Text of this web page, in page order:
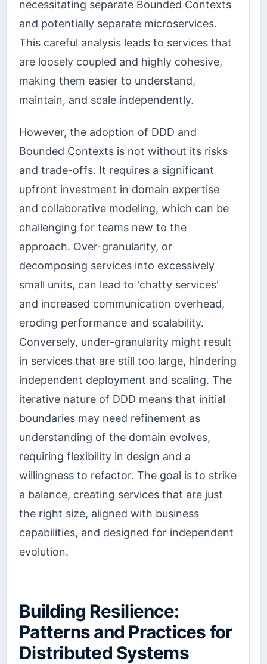
necessitating separate Bounded Contexts
and potentially separate microservices.
This careful analysis leads to services that
are loosely coupled and highly cohesive,
making them easier to understand,
maintain, and scale independently.
However, the adoption of DDD and
Bounded Contexts is not without its risks
and trade-offs. It requires a significant
upfront investment in domain expertise
and collaborative modeling, which can be
challenging for teams new to the
approach. Over-granularity, or
decomposing services into excessively
small units, can lead to 'chatty services'
and increased communication overhead,
eroding performance and scalability.
Conversely, under-granularity might result
in services that are still too large, hindering
independent deployment and scaling. The
iterative nature of DDD means that initial
boundaries may need refinement as
understanding of the domain evolves,
requiring flexibility in design and a
willingness to refactor. The goal is to strike
a balance, creating services that are just
the right size, aligned with business
capabilities, and designed for independent
evolution.
Building Resilience:
Patterns and Practices for
Distributed Systems